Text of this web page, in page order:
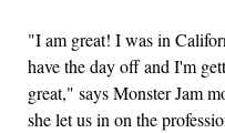
"I am great! I was in
have the day off and I'm
great," says Monster Jam
she let us in on the